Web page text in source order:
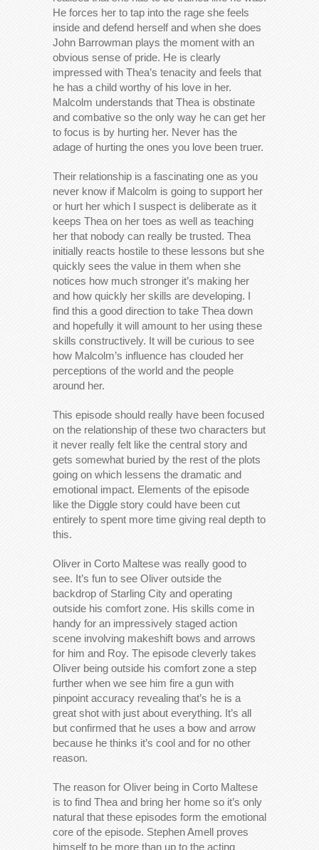
He forces her to tap into the rage she feels
inside and defend herself and when she does
John Barrowman plays the moment with an
obvious sense of pride. He is clearly
impressed with Thea’s tenacity and feels that
he has a child worthy of his love in her.
Malcolm understands that Thea is obstinate
and combative so the only way he can get her
to focus is by hurting her. Never has the
adage of hurting the ones you love been truer.
Their relationship is a fascinating one as you
never know if Malcolm is going to support her
or hurt her which I suspect is deliberate as it
keeps Thea on her toes as well as teaching
her that nobody can really be trusted. Thea
initially reacts hostile to these lessons but she
quickly sees the value in them when she
notices how much stronger it’s making her
and how quickly her skills are developing. I
find this a good direction to take Thea down
and hopefully it will amount to her using these
skills constructively. It will be curious to see
how Malcolm’s influence has clouded her
perceptions of the world and the people
around her.
This episode should really have been focused
on the relationship of these two characters but
it never really felt like the central story and
gets somewhat buried by the rest of the plots
going on which lessens the dramatic and
emotional impact. Elements of the episode
like the Diggle story could have been cut
entirely to spent more time giving real depth to
this.
Oliver in Corto Maltese was really good to
see. It’s fun to see Oliver outside the
backdrop of Starling City and operating
outside his comfort zone. His skills come in
handy for an impressively staged action
scene involving makeshift bows and arrows
for him and Roy. The episode cleverly takes
Oliver being outside his comfort zone a step
further when we see him fire a gun with
pinpoint accuracy revealing that’s he is a
great shot with just about everything. It’s all
but confirmed that he uses a bow and arrow
because he thinks it’s cool and for no other
reason.
The reason for Oliver being in Corto Maltese
is to find Thea and bring her home so it’s only
natural that these episodes form the emotional
core of the episode. Stephen Amell proves
himself to be more than up to the acting